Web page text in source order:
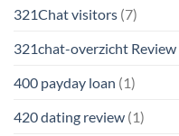
321Chat visitors (7)
321chat-overzicht Review
400 payday loan (1)
420 dating review (1)